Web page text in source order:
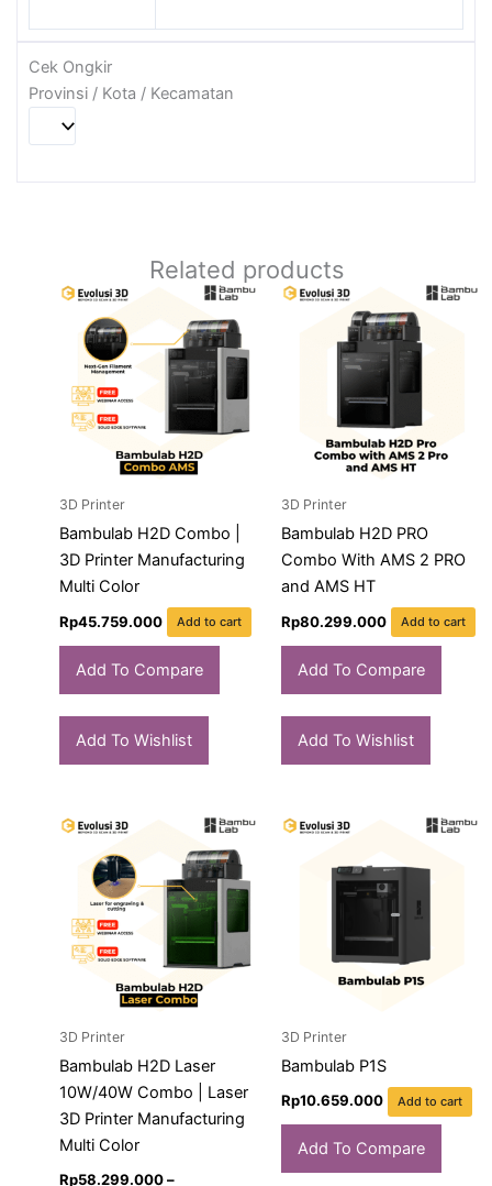
Cek Ongkir
Provinsi / Kota / Kecamatan
Related products
3D Printer
Bambulab H2D Combo |
3D Printer Manufacturing
Multi Color
Rp45.759.000 Add to cart
Add To Compare
Add To Wishlist
3D Printer
Bambulab H2D PRO
Combo With AMS 2 PRO
and AMS HT
Rp80.299.000 Add to cart
Add To Compare
Add To Wishlist
3D Printer
Bambulab H2D Laser
10W/40W Combo | Laser
3D Printer Manufacturing
Multi Color
Rp58.299.000 –
Rp58.299.000
through
Rp70.839.000
This
product
has
multiple
variants.
The
options
may
be
chosen
on
the
product
page
3D Printer
Bambulab P1S
Rp10.659.000 Add to cart
Add To Compare